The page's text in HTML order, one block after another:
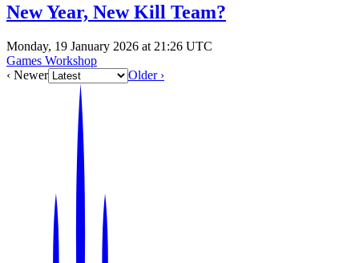
New Year, New Kill Team?
Monday, 19 January 2026 at 21:26 UTC
Games Workshop
‹ Newer
Older ›